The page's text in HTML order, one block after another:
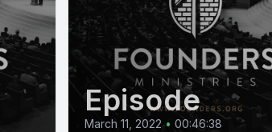
Episode
March 11, 2022 • 00:46:38